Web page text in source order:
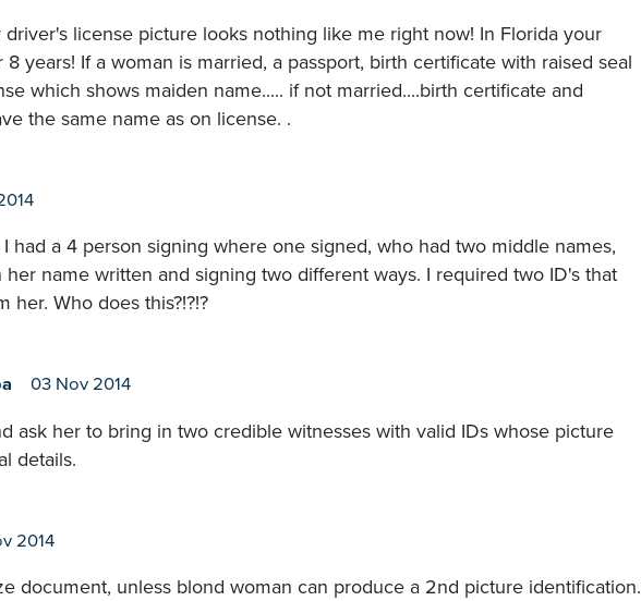
driver's license picture looks nothing like me right now! In Florida your
years! If a woman is married, a passport, birth certificate with raised seal
which shows maiden name..... if not married....birth certificate and
the same name as on license. .
had a 4 person signing where one signed, who had two middle names,
her name written and signing two different ways. I required two ID's that
her. Who does this?!?!?
03 Nov 2014
ask her to bring in two credible witnesses with valid IDs whose picture
details.
2014
document, unless blond woman can produce a 2nd picture identification.